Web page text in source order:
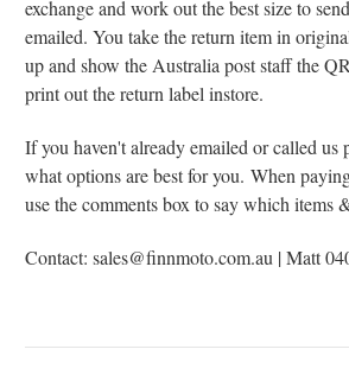
exchange and work out the best size to
emailed. You take the return item in
up and show the Australia post staff the
print out the return label instore.
If you haven't already emailed or called us
what options are best for you. When
use the comments box to say which items
Contact: sales@finnmoto.com.au | Matt